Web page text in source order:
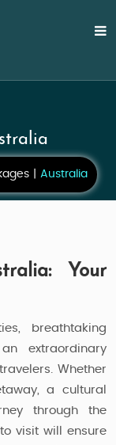
Australia
Your
breathtaking
extraordinary
Whether
a cultural
through the
visit will ensure